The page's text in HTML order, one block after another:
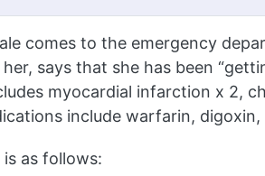
comes to the emergency
says that she has been
myocardial infarction x 2,
include warfarin,
as follows: